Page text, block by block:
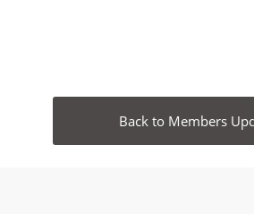
Back to Members